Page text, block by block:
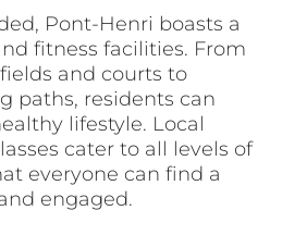
Pont-Henri boasts a
fitness facilities. From
and courts to
paths, residents can
lifestyle. Local
cater to all levels of
everyone can find a
engaged.